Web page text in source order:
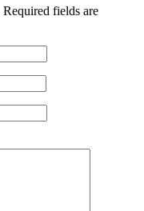
Required fields are